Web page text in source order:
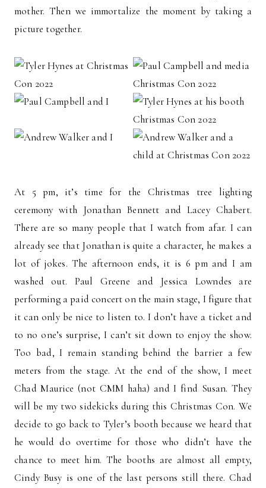
mother. Then we immortalize the moment by taking a
picture together.
At 5 pm, it’s time for the Christmas tree lighting
ceremony with Jonathan Bennett and Lacey Chabert.
There are so many people that I watch from afar. I can
already see that Jonathan is quite a character, he makes a
lot of jokes. The afternoon ends, it is 6 pm and I am
washed out. Paul Greene and Jessica Lowndes are
performing a paid concert on the main stage, I figure that
it can only be nice to listen to. I don’t have a ticket and
to no one’s surprise, I can’t sit down to enjoy the show.
Too bad, I remain standing behind the barrier a few
meters from the stage. At the end of the show, I meet
Chad Maurice (not CMM haha) and I find Susan. They
will be my two sidekicks during this Christmas Con. We
decide to go back to Tyler’s booth because we heard that
he would do overtime for those who didn’t have the
chance to meet him. The booths are almost all empty,
Cindy Busy is one of the last persons still there. Chad